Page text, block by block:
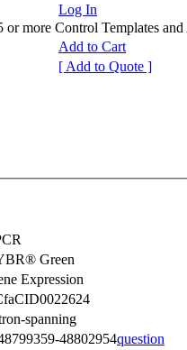
Log In
more Control Templates and
Add to Cart
[ Add to Quote ]
Green
Expression
spanning
48802954question